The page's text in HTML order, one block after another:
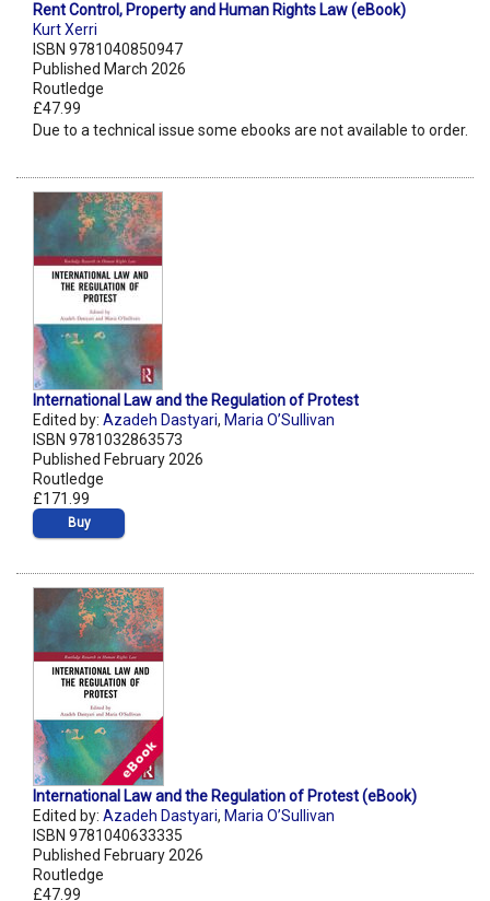
Rent Control, Property and Human Rights Law (eBook)
Kurt Xerri
ISBN 9781040850947
Published March 2026
Routledge
£47.99
Due to a technical issue some ebooks are not available to order.
International Law and the Regulation of Protest
Edited by: Azadeh Dastyari, Maria O’Sullivan
ISBN 9781032863573
Published February 2026
Routledge
£171.99
Buy
International Law and the Regulation of Protest (eBook)
Edited by: Azadeh Dastyari, Maria O’Sullivan
ISBN 9781040633335
Published February 2026
Routledge
£47.99